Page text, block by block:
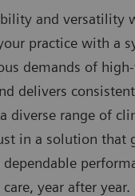
and versatility
practice with a
demands of
delivers
diverse range of
in a solution that
year after year.